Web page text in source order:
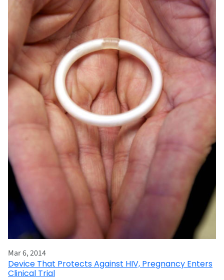
Mar 6, 2014
Device That Protects Against HIV, Pregnancy Enters
Clinical Trial